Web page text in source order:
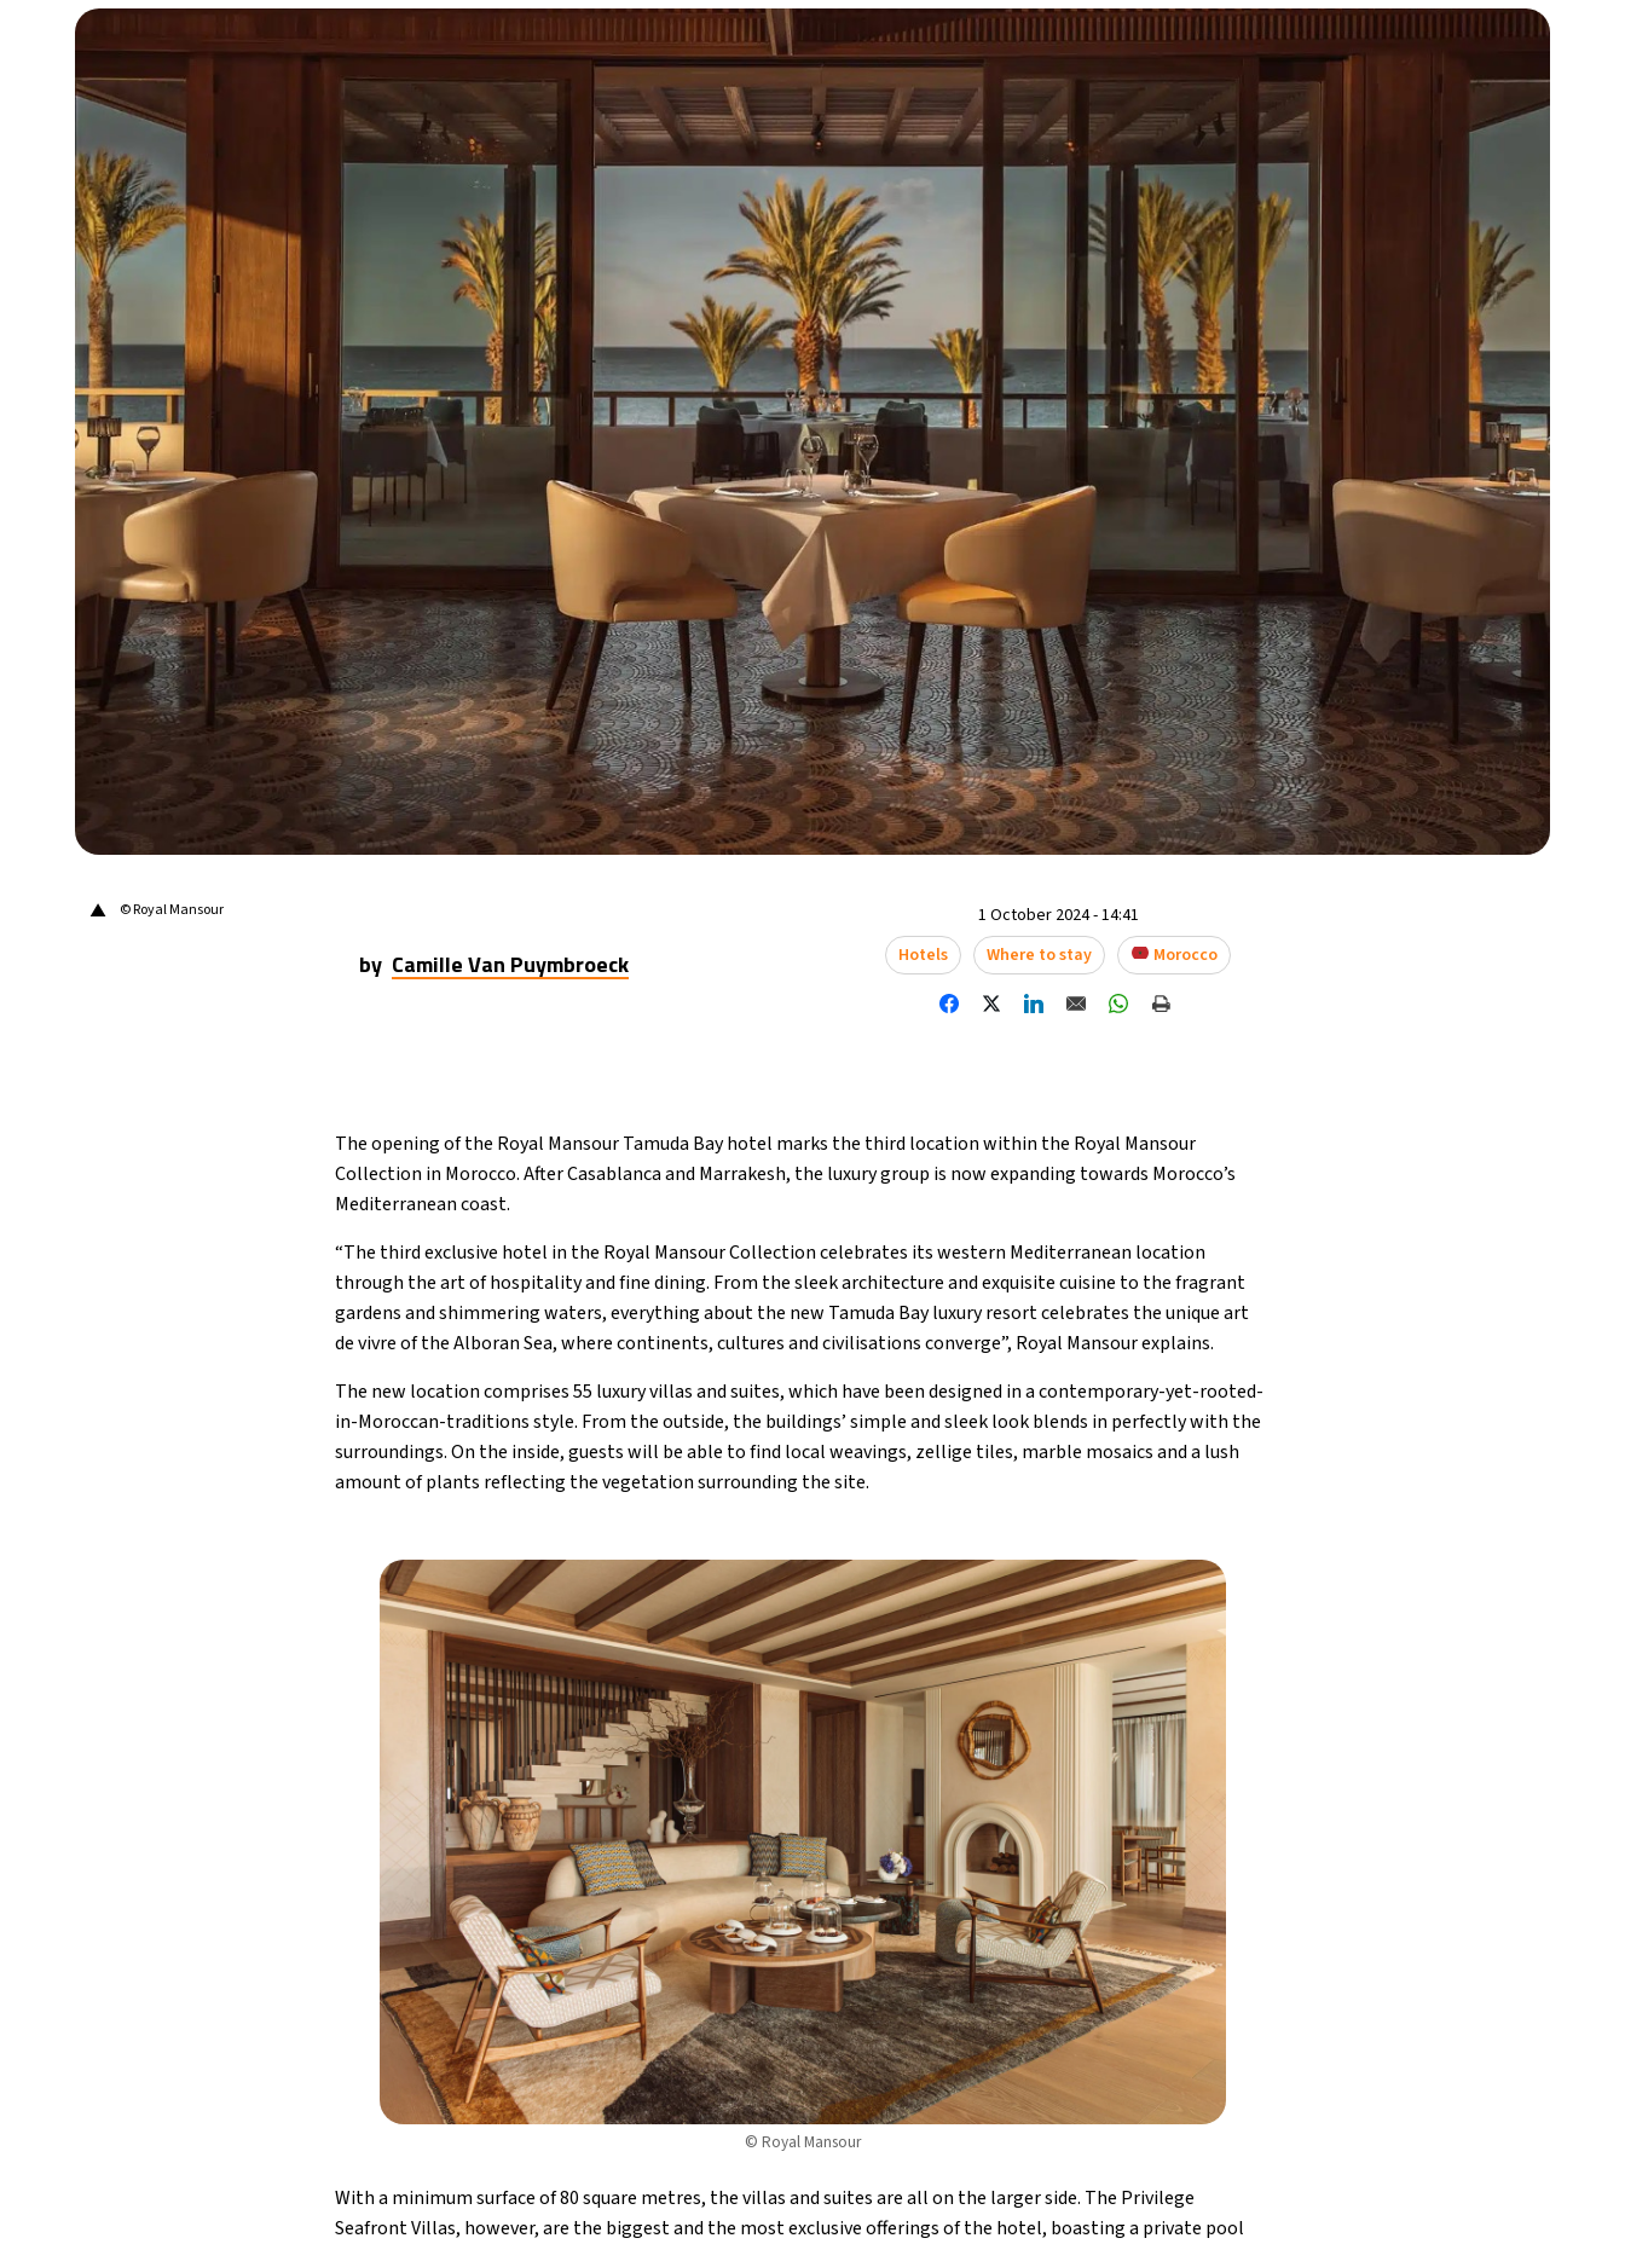
Cape Town- 6:22 AM 15°C
Buenos Aires- 1:22 AM
Mexico City - 10:22 PM
- 1:22 PM 31°C
- 8:22 AM 35°C
- 12:22 PM 32°C
- 12:22 AM 24°C
- 6:22 AM 34°C
- 6:22 AM
- 6:22 AM 31°C
- 2:22 PM 9°C
- 7:22 AM 28°C
- 1:22 PM 26°C
New York - 12:22 AM 28°C
▲ © Royal Mansour
by Camille Van Puymbroeck
1 October 2024 - 14:41
Hotels
Where to stay Morocco
The opening of the Royal Mansour Tamuda Bay hotel marks the third location within the Royal Mansour
Collection in Morocco. After Casablanca and Marrakesh, the luxury group is now expanding towards Morocco’s
Mediterranean coast.
“The third exclusive hotel in the Royal Mansour Collection celebrates its western Mediterranean location
through the art of hospitality and fine dining. From the sleek architecture and exquisite cuisine to the fragrant
gardens and shimmering waters, everything about the new Tamuda Bay luxury resort celebrates the unique art
de vivre of the Alboran Sea, where continents, cultures and civilisations converge”, Royal Mansour explains.
The new location comprises 55 luxury villas and suites, which have been designed in a contemporary-yet-rooted-
in-Moroccan-traditions style. From the outside, the buildings’ simple and sleek look blends in perfectly with the
surroundings. On the inside, guests will be able to find local weavings, zellige tiles, marble mosaics and a lush
amount of plants reflecting the vegetation surrounding the site.
© Royal Mansour
With a minimum surface of 80 square metres, the villas and suites are all on the larger side. The Privilege
Seafront Villas, however, are the biggest and the most exclusive offerings of the hotel, boasting a private pool